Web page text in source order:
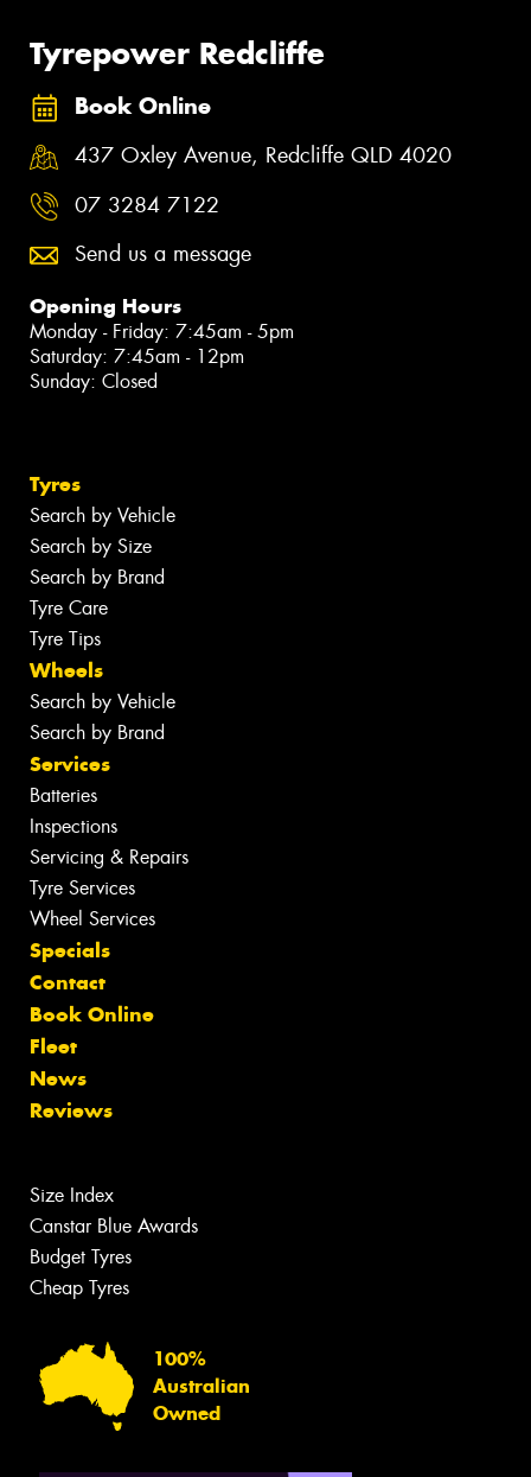
Tyrepower Redcliffe
Book Online
437 Oxley Avenue, Redcliffe QLD 4020
07 3284 7122
Send us a message
Opening Hours
Monday - Friday: 7:45am - 5pm
Saturday: 7:45am - 12pm
Sunday: Closed
Tyres
Search by Vehicle
Search by Size
Search by Brand
Tyre Care
Tyre Tips
Wheels
Search by Vehicle
Search by Brand
Services
Batteries
Inspections
Servicing & Repairs
Tyre Services
Wheel Services
Specials
Contact
Book Online
Fleet
News
Reviews
Size Index
Canstar Blue Awards
Budget Tyres
Cheap Tyres
100%
Australian
Owned